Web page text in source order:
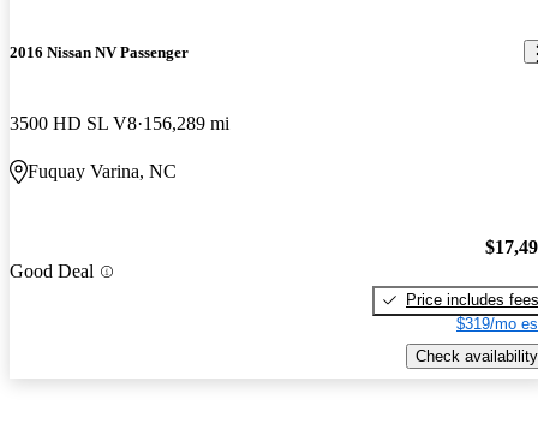
2016 Nissan NV Passenger
3500 HD SL V8 156,289 mi
Fuquay Varina, NC
Good Deal
Price includes fees
$319/mo
Check availability